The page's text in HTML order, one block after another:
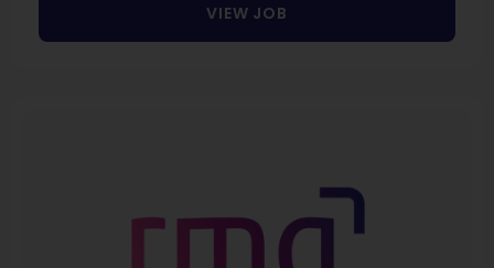
VIEW JOB